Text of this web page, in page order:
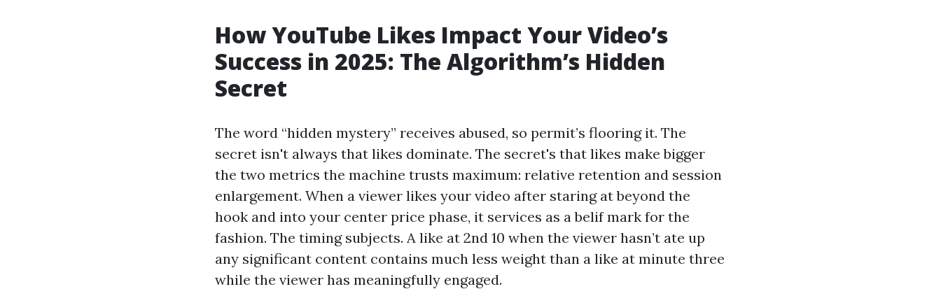
How YouTube Likes Impact Your Video’s
Success in 2025: The Algorithm’s Hidden
Secret
The word “hidden mystery” receives abused, so permit’s flooring it. The
secret isn't always that likes dominate. The secret's that likes make bigger
the two metrics the machine trusts maximum: relative retention and session
enlargement. When a viewer likes your video after staring at beyond the
hook and into your center price phase, it services as a belif mark for the
fashion. The timing subjects. A like at 2nd 10 when the viewer hasn’t ate up
any significant content contains much less weight than a like at minute three
while the viewer has meaningfully engaged.